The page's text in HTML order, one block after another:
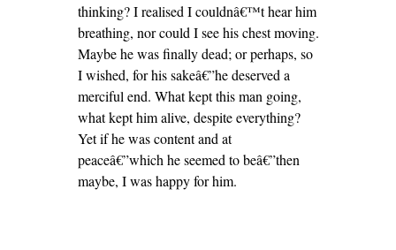
thinking? I realised I couldnâ€™t hear him
breathing, nor could I see his chest moving.
Maybe he was finally dead; or perhaps, so
I wished, for his sakeâ€”he deserved a
merciful end. What kept this man going,
what kept him alive, despite everything?
Yet if he was content and at
peaceâ€”which he seemed to beâ€”then
maybe, I was happy for him.